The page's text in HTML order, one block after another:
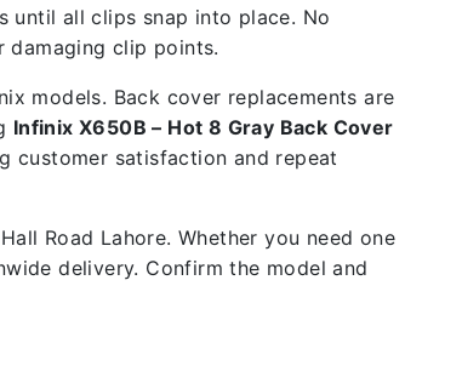
until all clips snap into place. No
damaging clip points.
models. Back cover replacements are
Infinix X650B – Hot 8 Gray Back Cover
customer satisfaction and repeat
Road Lahore. Whether you need one
delivery. Confirm the model and